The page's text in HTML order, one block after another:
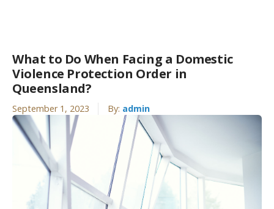
What to Do When Facing a Domestic
Violence Protection Order in
Queensland?
September 1, 2023 By: admin